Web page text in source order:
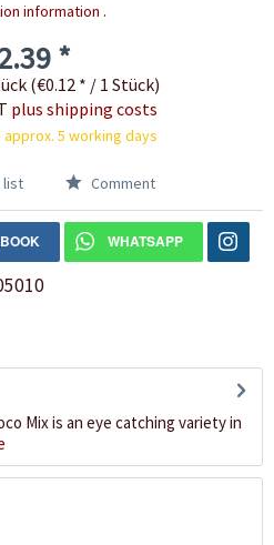
information .
*
(€0.12 * / 1 Stück)
plus shipping costs
5 working days
list Comment
WHATSAPP
Mix is an eye catching variety in